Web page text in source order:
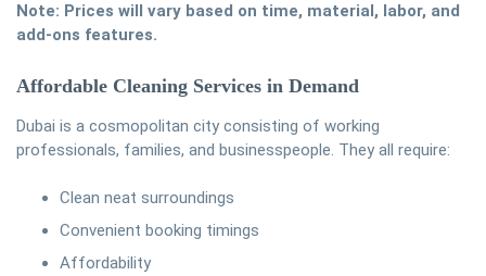
Note: Prices will vary based on time, material, labor, and
add-ons features.
Affordable Cleaning Services in Demand
Dubai is a cosmopolitan city consisting of working
professionals, families, and businesspeople. They all require:
Clean neat surroundings
Convenient booking timings
Affordability